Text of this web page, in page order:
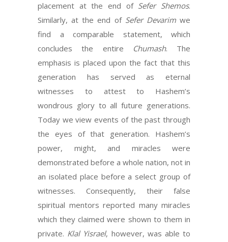
placement at the end of Sefer Shemos.
Similarly, at the end of Sefer Devarimwe
find a comparable statement, which
concludes the entire
Chumash. The
emphasis is placed upon the fact that this
generation has served as eternal
witnesses to attest to Hashem’s
wondrous glory to all future generations.
Today we view events of the past through
the eyes of that generation. Hashem’s
power, might, and miracles were
demonstrated before a whole nation, not in
an isolated place before a select group of
witnesses. Consequently, their false
spiritual mentors reported many miracles
which they claimed were shown to them in
private. Klal Yisrael, however, was able to